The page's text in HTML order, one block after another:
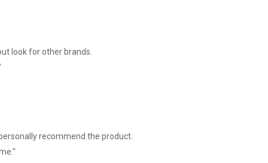
look for other brands.
recommend the product.